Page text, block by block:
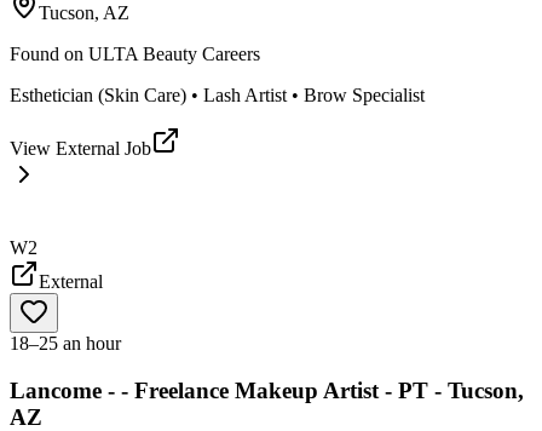
Tucson, AZ
Found on ULTA Beauty Careers
Esthetician (Skin Care) • Lash Artist • Brow Specialist
View External Job
W2
External
18–25 an hour
Lancome - - Freelance Makeup Artist - PT - Tucson,
AZ